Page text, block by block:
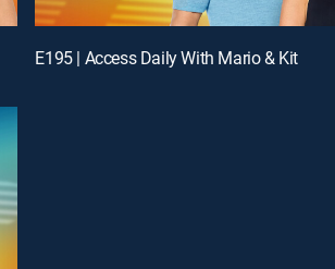
E195 | Access Daily With Mario & Kit